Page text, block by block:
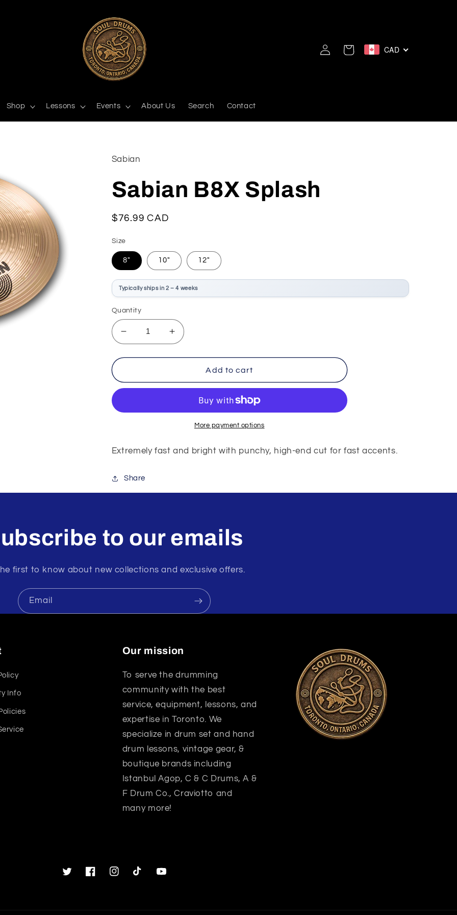
Shop Lessons Events About Us Search Contact
Log
in
Cart CAD
Sabian
Sabian B8X Splash
Regular
$76.99 CAD
Size
8" 10" 12"
Typically ships in 2 – 4 weeks
Quantity
Decrease
quantity
for
B8X
Splash
Increase
quantity
for
B8X
Add to cart
More payment options
Extremely fast and bright with punchy, high-end cut for fast accents.
Share
to our emails
first to know about new collections and exclusive offers.
Email
Info
Our mission
To serve the drumming
community with the best
service, equipment, lessons, and
expertise in Toronto. We
specialize in drum set and hand
drum lessons, vintage gear, &
boutique brands including
Istanbul Agop, C & C Drums, A &
F Drum Co., Craviotto and
many more!
TwitterFacebookInstagramTikTok YouTube